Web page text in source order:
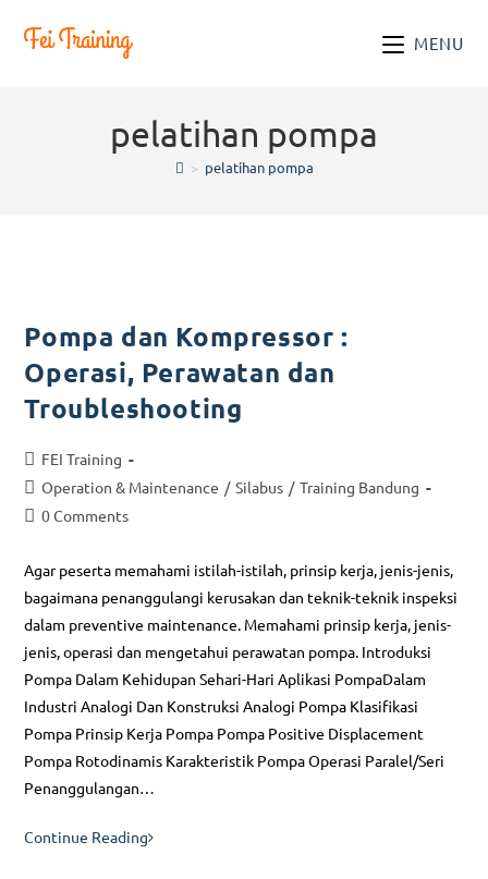
MENU
pelatihan pompa
> pelatihan pompa
Pompa dan Kompressor :
Operasi, Perawatan dan
Troubleshooting
Post
author:
FEI Training
Post
category:
Operation & Maintenance / Silabus / Training Bandung
Post0 Comments
Agar peserta memahami istilah-istilah, prinsip kerja, jenis-jenis,
bagaimana penanggulangi kerusakan dan teknik-teknik inspeksi
dalam preventive maintenance. Memahami prinsip kerja, jenis-
jenis, operasi dan mengetahui perawatan pompa. Introduksi
Pompa Dalam Kehidupan Sehari-Hari Aplikasi PompaDalam
Industri Analogi Dan Konstruksi Analogi Pompa Klasifikasi
Pompa Prinsip Kerja Pompa Pompa Positive Displacement
Pompa Rotodinamis Karakteristik Pompa Operasi Paralel/Seri
Penanggulangan…
Continue ReadingPompa